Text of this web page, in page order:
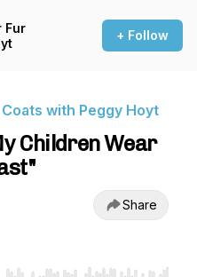
Fur
+ Follow
with Peggy Hoyt
Children Wear
Share